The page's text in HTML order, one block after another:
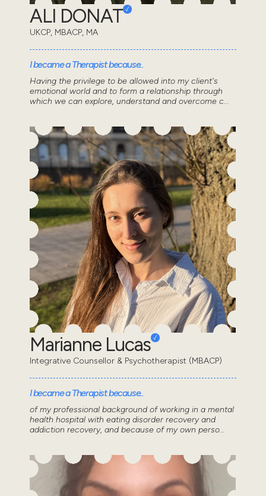
ALI DONAT
UKCP, MBACP, MA
I became a Therapist because..
Having the privilege to be allowed into my client's
emotional world and to form a relationship through
which we can explore, understand and overcome c...
Marianne Lucas
Integrative Counsellor & Psychotherapist (MBACP)
I became a Therapist because..
of my professional background of working in a mental
health hospital with eating disorder recovery and
addiction recovery, and because of my own perso...